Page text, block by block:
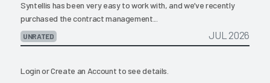
Syntellis has been very easy to work with, and we’ve recently
purchased the contract management...
UNRATED JUL 2026
LoginorCreate an Account to see details.